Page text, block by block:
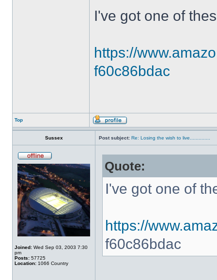
I've got one of
https://
f60c86bdac
Top
Sussex Post subject: Re: Losing the wish to live..............
Joined: Wed Sep 03, 2003 7:30
pm
Posts: 57725
Location: 1066 Country
Quote:
I've got one of
https://
f60c86bdac